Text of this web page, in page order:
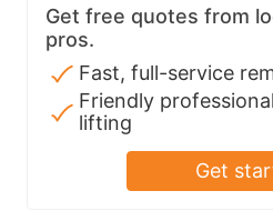
Get free quotes from
pros.
Fast, full-service
Friendly
lifting
Get